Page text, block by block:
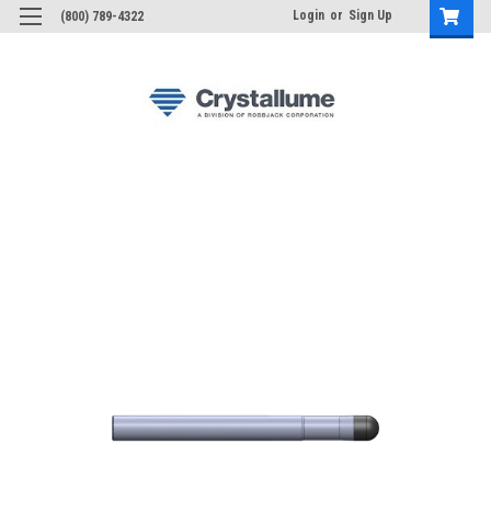
(800) 789-4322 Login or Sign Up